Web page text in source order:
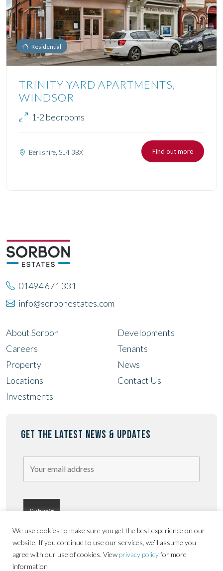
We use cookies to make sure you get the best experience on our
website. If you continue to use our services, we’ll assume you
agree with our use of cookies. View privacy policyfor more
information
Residential
TRINITY YARD APARTMENTS,
WINDSOR
1-2 bedrooms
Berkshire, SL4 3BX Find out more
01494 671 331
info@sorbonestates.com
About Sorbon
Careers
Property
Locations
Investments
Developments
Tenants
News
Contact Us
GET THE LATEST NEWS & UPDATES